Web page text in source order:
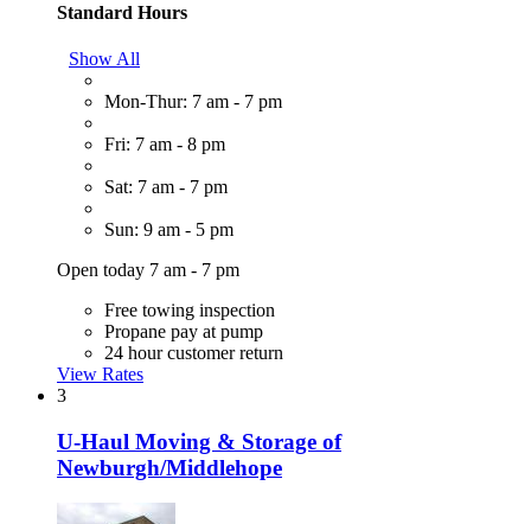
Standard Hours
Show All
Mon-Thur: 7 am - 7 pm
Fri: 7 am - 8 pm
Sat: 7 am - 7 pm
Sun: 9 am - 5 pm
Open today 7 am - 7 pm
Free towing inspection
Propane pay at pump
24 hour customer return
View Rates
3
U-Haul Moving & Storage of
Newburgh/Middlehope